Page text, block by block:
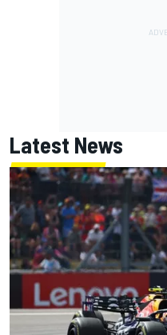
Latest News